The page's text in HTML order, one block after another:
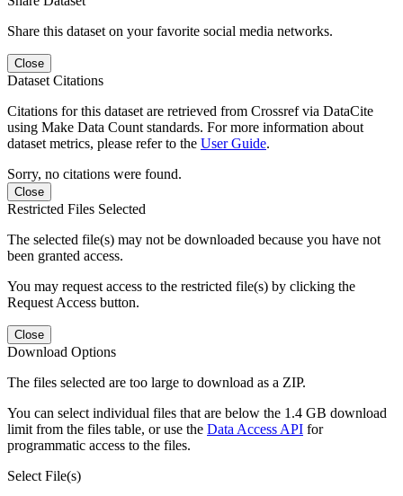
Share this dataset on your favorite social media networks.
Close
Dataset Citations
Citations for this dataset are retrieved from Crossref via DataCite
using Make Data Count standards. For more information about
dataset metrics, please refer to the User Guide.
Sorry, no citations were found.
Close
Restricted Files Selected
The selected file(s) may not be downloaded because you have not
been granted access.
You may request access to the restricted file(s) by clicking the
Request Access button.
Close
Download Options
The files selected are too large to download as a ZIP.
You can select individual files that are below the 1.4 GB download
limit from the files table, or use the Data Access API for
programmatic access to the files.
Select File(s)